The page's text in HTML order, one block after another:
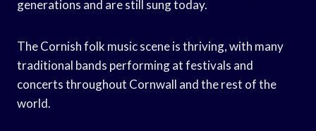
generations and are still sung today.
The Cornish folk music scene is thriving, with many
traditional bands performing at festivals and
concerts throughout Cornwall and the rest of the
world.